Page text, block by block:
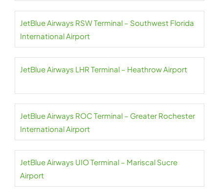
JetBlue Airways RSW Terminal – Southwest Florida
International Airport
JetBlue Airways LHR Terminal – Heathrow Airport
JetBlue Airways ROC Terminal – Greater Rochester
International Airport
JetBlue Airways UIO Terminal – Mariscal Sucre
Airport